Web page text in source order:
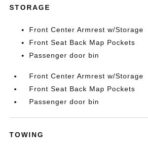
STORAGE
Front Center Armrest w/Storage
Front Seat Back Map Pockets
Passenger door bin
Front Center Armrest w/Storage
Front Seat Back Map Pockets
Passenger door bin
TOWING